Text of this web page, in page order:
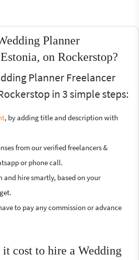
Planner
on Rockerstop?
Planner Freelancer
in 3 simple steps:
, by adding title and description with
from our verified freelancers &
or phone call.
and hire smartly, based on your
to pay any commission or advance
cost to hire a Wedding